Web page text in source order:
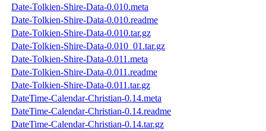
Date-Tolkien-Shire-Data-0.010.meta
Date-Tolkien-Shire-Data-0.010.readme
Date-Tolkien-Shire-Data-0.010.tar.gz
Date-Tolkien-Shire-Data-0.010_01.tar.gz
Date-Tolkien-Shire-Data-0.011.meta
Date-Tolkien-Shire-Data-0.011.readme
Date-Tolkien-Shire-Data-0.011.tar.gz
DateTime-Calendar-Christian-0.14.meta
DateTime-Calendar-Christian-0.14.readme
DateTime-Calendar-Christian-0.14.tar.gz